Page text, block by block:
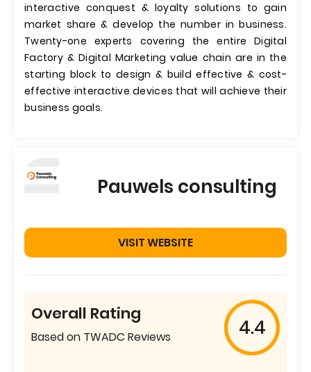
interactive conquest & loyalty solutions to gain
market share & develop the number in business.
Twenty-one experts covering the entire Digital
Factory & Digital Marketing value chain are in the
starting block to design & build effective & cost-
effective interactive devices that will achieve their
business goals.
Pauwels consulting
VISIT WEBSITE
Overall Rating
Based on TWADC Reviews 4.4